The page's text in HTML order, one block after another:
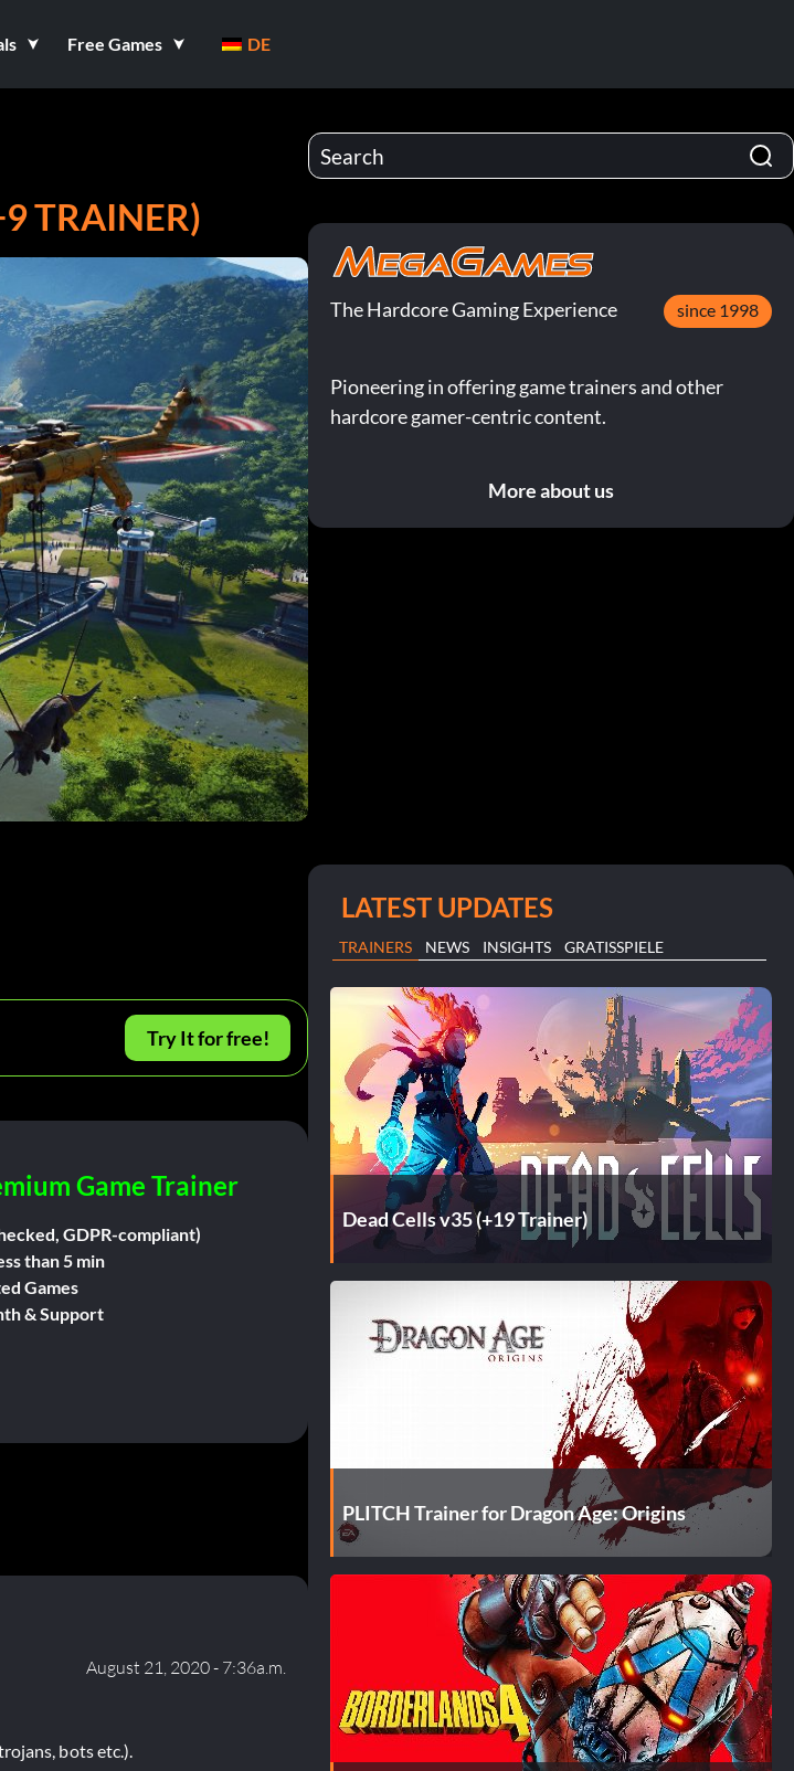
Free Games DE
TRAINER)
Try It for free!
Game Trainer
GDPR-compliant)
than 5 min
Games
& Support
August 21, 2020 - 7:36a.m.
bots etc.).
The Hardcore Gaming Experience since 1998
Pioneering in offering game trainers and other
hardcore gamer-centric content.
More about us
LATEST UPDATES
TRAINERS NEWS INSIGHTS GRATISSPIELE
Dead Cells v35 (+19 Trainer)
PLITCH Trainer for Dragon Age: Origins